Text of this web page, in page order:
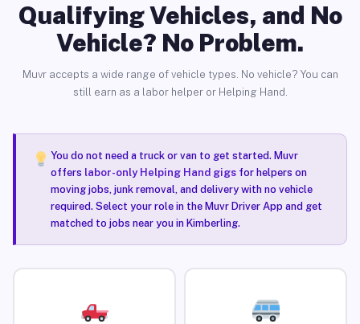
Qualifying Vehicles, and No
Vehicle? No Problem.
Muvr accepts a wide range of vehicle types. No vehicle? You can
still earn as a labor helper or Helping Hand.
You do not need a truck or van to get started. Muvr
offers labor-only Helping Hand gigsfor helpers on
moving jobs, junk removal, and delivery with no vehicle
required. Select your role in the Muvr Driver App and get
matched to jobs near you in Kimberling.